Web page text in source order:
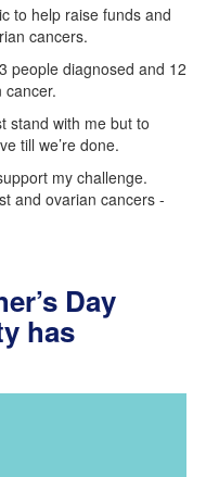
to help raise funds and
cancers.
people diagnosed and 12
cancer.
stand with me but to
till we’re done.
my challenge.
and ovarian cancers -
Day
has